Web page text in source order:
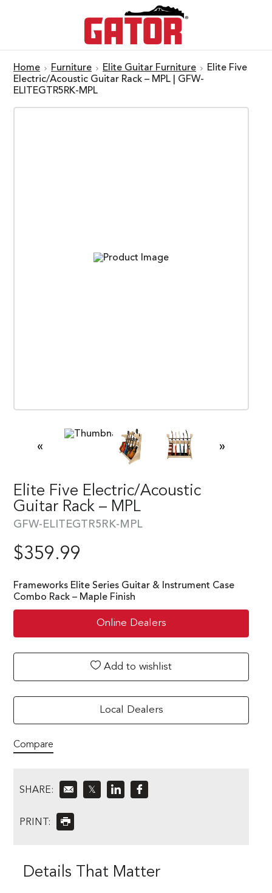
Home Furniture Elite Guitar Furniture
Elite Five
Electric/Acoustic Guitar Rack – MPL | GFW-
ELITEGTR5RK-MPL
« »
Elite Five Electric/Acoustic
Guitar Rack – MPL
GFW-ELITEGTR5RK-MPL
$359.99
Frameworks Elite Series Guitar & Instrument Case
Combo Rack – Maple Finish
Online Dealers
Add to wishlist
Local Dealers
Compare
SHARE: 𝕏
PRINT:
Details That Matter